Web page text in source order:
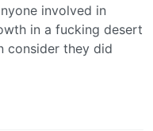
involved in
in a fucking desert
consider they did